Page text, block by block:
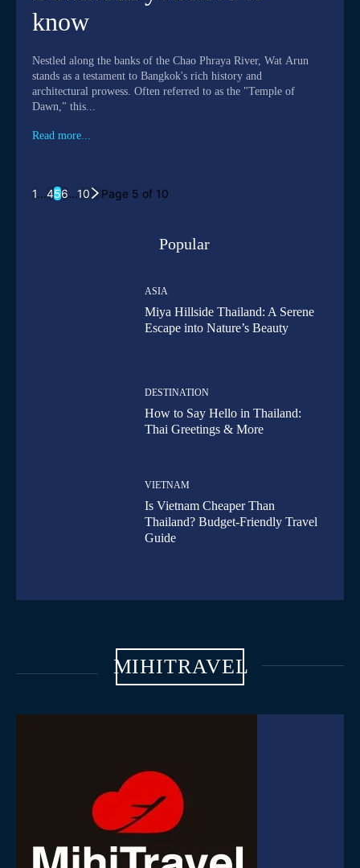
know
Nestled along the banks of the Chao Phraya River, Wat Arun
stands as a testament to Bangkok's rich history and
architectural prowess. Often referred to as the "Temple of
Dawn," this...
Read more...
1...456...10 Page 5 of 10
Popular
ASIA
Miya Hillside Thailand: A Serene
Escape into Nature’s Beauty
DESTINATION
How to Say Hello in Thailand:
Thai Greetings & More
VIETNAM
Is Vietnam Cheaper Than
Thailand? Budget-Friendly Travel
Guide
MIHITRAVEL